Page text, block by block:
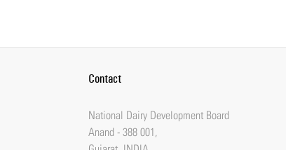
Contact
National Dairy Development Board
Anand - 388 001,